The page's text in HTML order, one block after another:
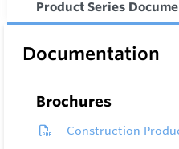
Product Series
Documentation
Brochures
Construction